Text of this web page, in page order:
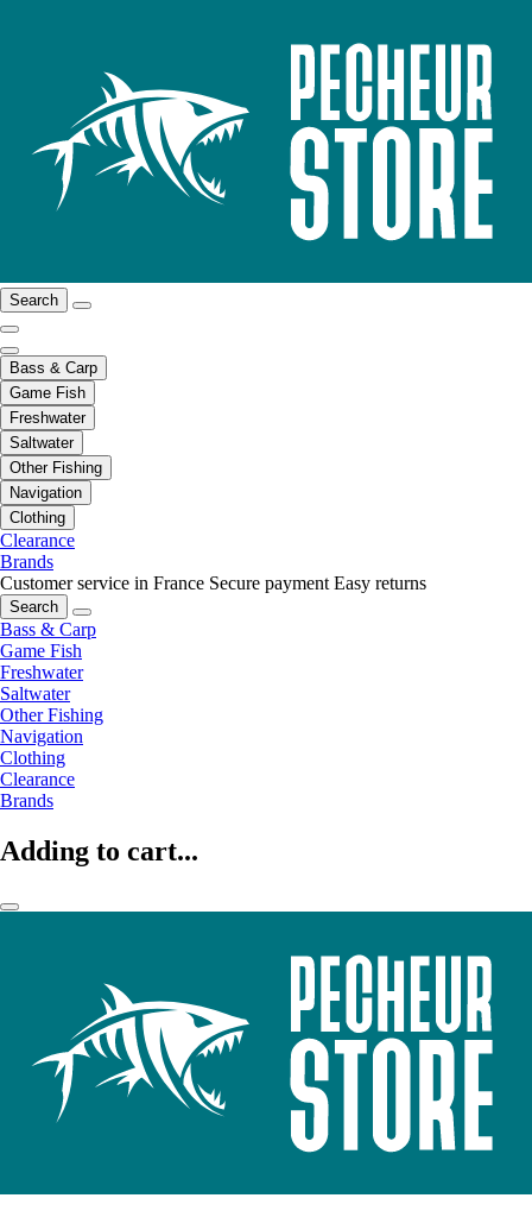
Search
Bass & Carp
Game Fish
Freshwater
Saltwater
Other Fishing
Navigation
Clothing
Clearance
Brands
Customer service in France Secure payment Easy returns
Search
Bass & Carp
Game Fish
Freshwater
Saltwater
Other Fishing
Navigation
Clothing
Clearance
Brands
Adding to cart...